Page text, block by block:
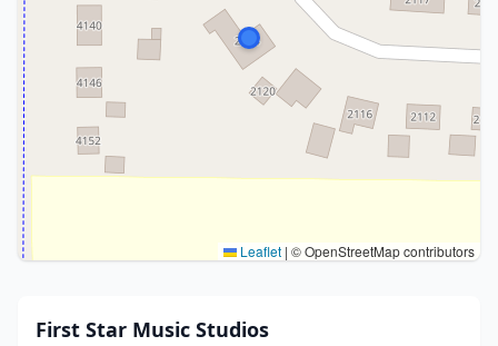
Leaflet | © OpenStreetMap contributors
First Star Music Studios